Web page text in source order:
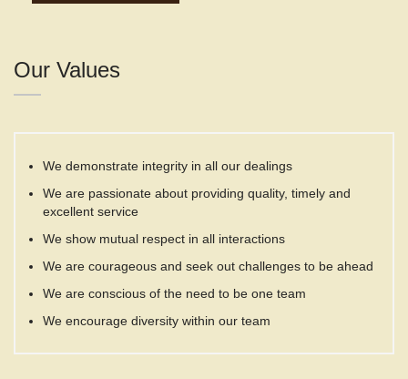
Our Values
We demonstrate integrity in all our dealings
We are passionate about providing quality, timely and
excellent service
We show mutual respect in all interactions
We are courageous and seek out challenges to be ahead
We are conscious of the need to be one team
We encourage diversity within our team